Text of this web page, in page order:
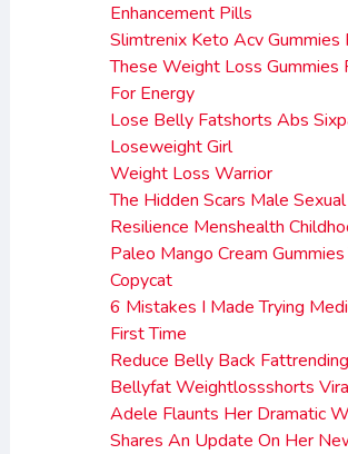
Enhancement Pills
Slimtrenix Keto Acv Gummies
These Weight Loss Gummies
For Energy
Lose Belly Fatshorts Abs
Loseweight Girl
Weight Loss Warrior
The Hidden Scars Male
Resilience Menshealth
Paleo Mango Cream Gummies
Copycat
6 Mistakes I Made Trying
First Time
Reduce Belly Back
Bellyfat Weightlossshorts
Adele Flaunts Her Dramatic
Shares An Update On Her